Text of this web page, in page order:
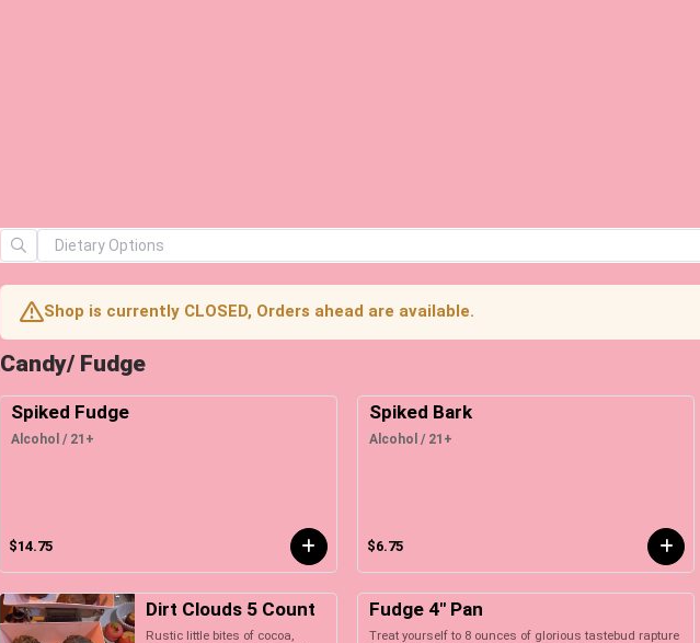
Shop is currently CLOSED, Orders ahead are available.
Candy/ Fudge
Spiked Fudge
Alcohol / 21+
$14.75
Spiked Bark
Alcohol / 21+
$6.75
Dirt Clouds 5 Count
Rustic little bites of cocoa,
Fudge 4" Pan
Treat yourself to 8 ounces of glorious tastebud rapture